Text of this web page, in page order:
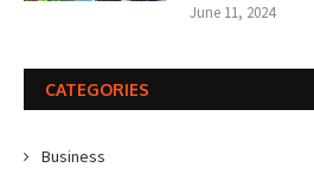
June 11, 2024
CATEGORIES
Business